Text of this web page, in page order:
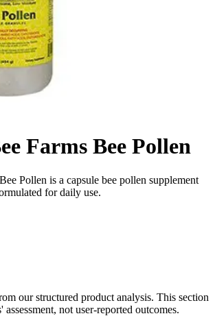
Farms Bee Pollen
Pollen is a capsule bee pollen supplement
for daily use.
our structured product analysis. This section
assessment, not user-reported outcomes.